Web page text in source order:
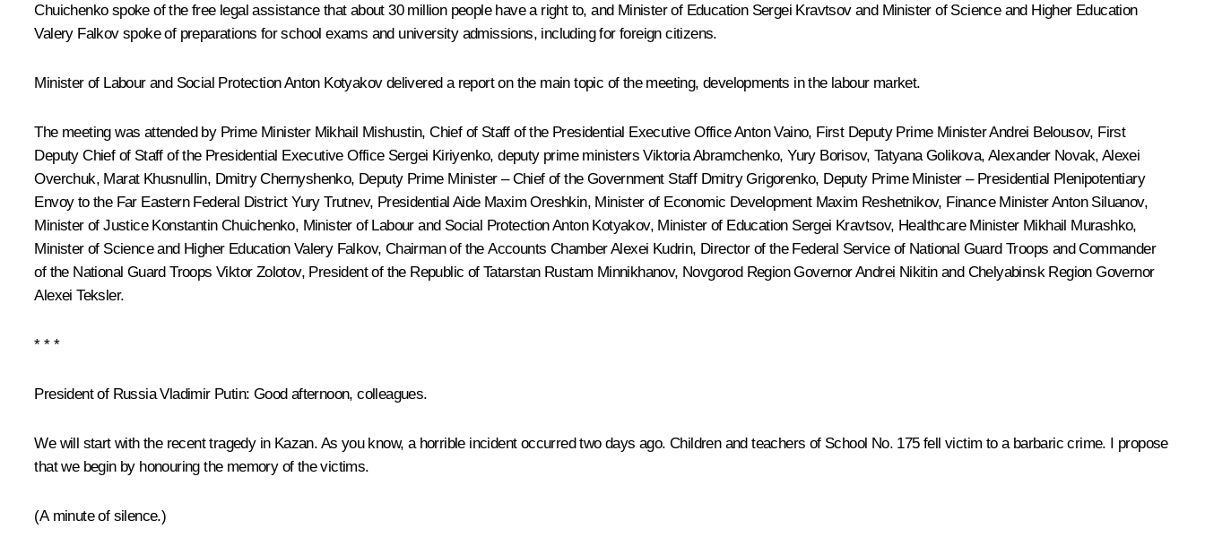
Chuichenkospoke of the free legal assistance that about 30 million people have a right to, and Minister of Education Sergei Kravtsovand Minister of Science and Higher Education
Valery Falkovspoke of preparations for school exams and university admissions, including for foreign citizens.
Minister of Labour and Social ProtectionAnton Kotyakovdelivered a report on the main topic of the meeting, developments in the labour market.
The meeting was attended by Prime Minister Mikhail Mishustin, Chief of Staff of the Presidential Executive OfficeAnton Vaino, First Deputy Prime MinisterAndrei Belousov, First
Deputy Chief of Staff of the Presidential Executive Office Sergei Kiriyenko, deputy prime ministers Viktoria Abramchenko,Yury Borisov, Tatyana Golikova,Alexander Novak, Alexei
Overchuk, Marat Khusnullin, Dmitry Chernyshenko, Deputy Prime Minister – Chief of the Government Staff Dmitry Grigorenko, Deputy Prime Minister – Presidential Plenipotentiary
Envoy to the Far Eastern Federal DistrictYury Trutnev, Presidential Aide Maxim Oreshkin, Minister of Economic Development Maxim Reshetnikov, Finance MinisterAnton Siluanov,
Minister of Justice Konstantin Chuichenko, Minister of Labour and Social ProtectionAnton Kotyakov, Minister of Education Sergei Kravtsov, Healthcare Minister Mikhail Murashko,
Minister of Science and Higher Education Valery Falkov, Chairman of the Accounts ChamberAlexei Kudrin, Director of the Federal Service of National Guard Troops and Commander
of the National Guard Troops Viktor Zolotov, President of the Republic of Tatarstan Rustam Minnikhanov, Novgorod Region GovernorAndrei Nikitinand Chelyabinsk Region Governor
Alexei Teksler.
* * *
President of Russia Vladimir Putin: Good afternoon, colleagues.
We will start with the recent tragedy in Kazan. As you know, a horrible incident occurred two days ago. Children and teachers of School No. 175 fell victim to a barbaric crime. I propose
that we begin by honouring the memory of the victims.
(A minute of silence.)